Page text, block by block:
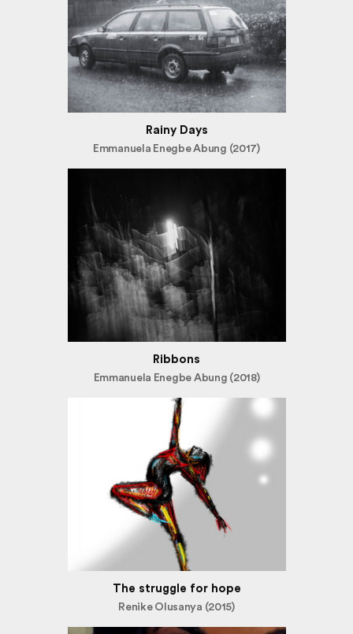
Rainy Days
Emmanuela Enegbe Abung (2017)
Ribbons
Emmanuela Enegbe Abung (2018)
The struggle for hope
Renike Olusanya (2015)